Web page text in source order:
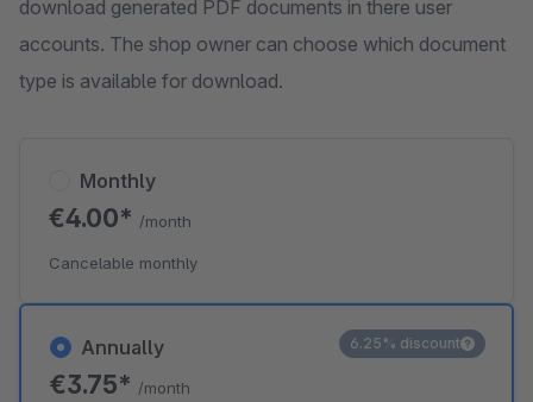
download generated PDF documents in there user
accounts. The shop owner can choose which document
type is available for download.
Annually
€3.75* /month
6.25% discount
Monthly
€4.00* /month
Cancelable monthly